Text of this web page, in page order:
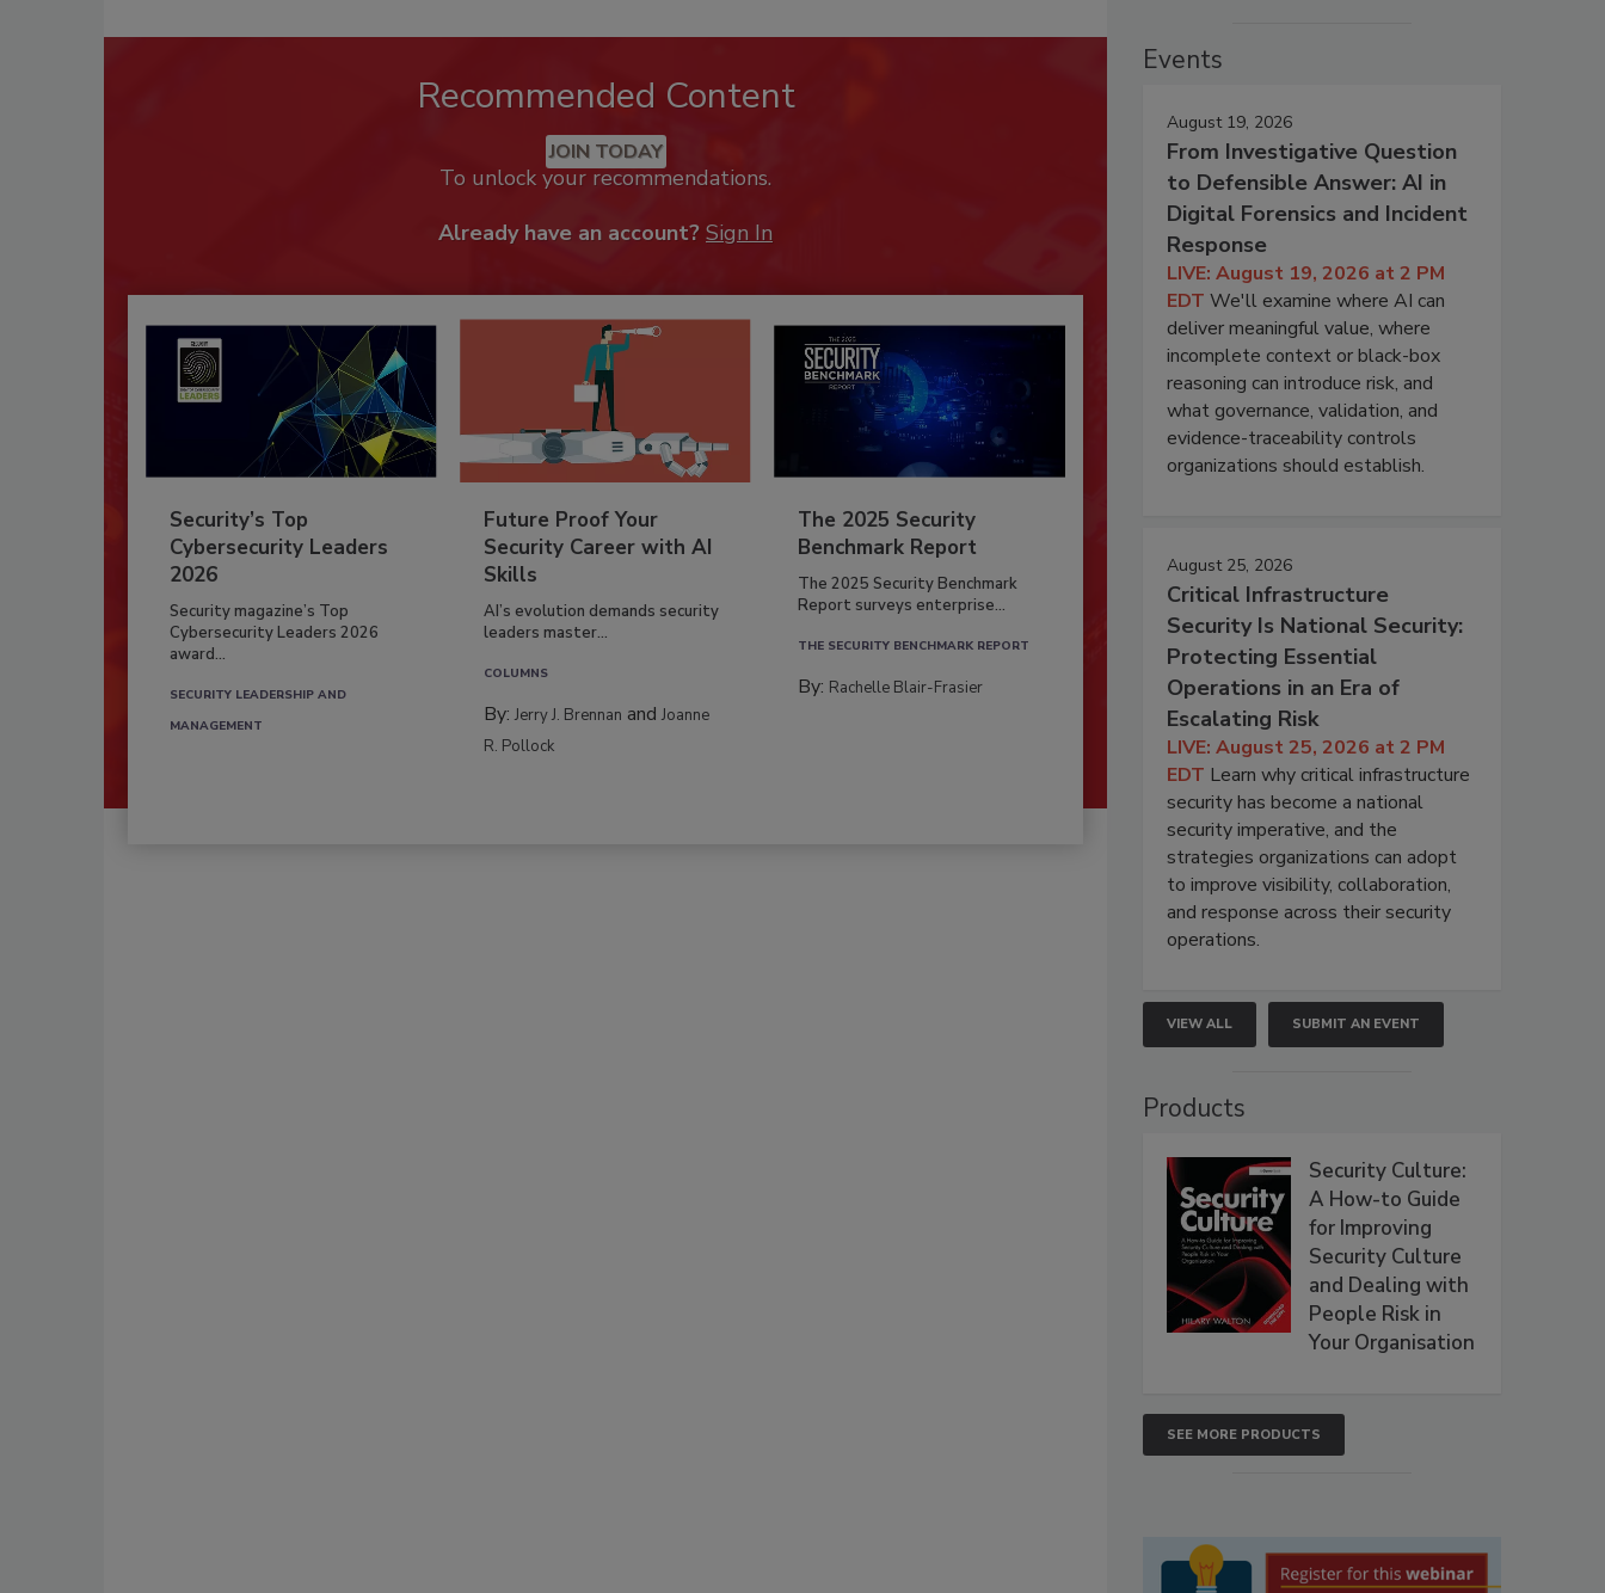
Recommended Content
JOIN TODAY
To unlock your recommendations.
Already have an account? Sign In
Security’s Top
Cybersecurity Leaders
2026
Security magazine’s Top
Cybersecurity Leaders 2026
award...
SECURITY LEADERSHIP AND
MANAGEMENT
Future Proof Your
Security Career with AI
Skills
AI’s evolution demands security
leaders master...
COLUMNS
By:Jerry J. Brennan andJoanne
R. Pollock
The 2025 Security
Benchmark Report
The 2025 Security Benchmark
Report surveys enterprise...
THE SECURITY BENCHMARK REPORT
By: Rachelle Blair-Frasier
Events
August 19, 2026
From Investigative Question
to Defensible Answer: AI in
Digital Forensics and Incident
Response
LIVE: August 19, 2026 at 2 PM
EDT We'll examine where AI can
deliver meaningful value, where
incomplete context or black-box
reasoning can introduce risk, and
what governance, validation, and
evidence-traceability controls
organizations should establish.
August 25, 2026
Critical Infrastructure
Security Is National Security:
Protecting Essential
Operations in an Era of
Escalating Risk
LIVE: August 25, 2026 at 2 PM
EDT Learn why critical infrastructure
security has become a national
security imperative, and the
strategies organizations can adopt
to improve visibility, collaboration,
and response across their security
operations.
VIEW ALL SUBMIT AN EVENT
Products
Security Culture:
A How-to Guide
for Improving
Security Culture
and Dealing with
People Risk in
Your Organisation
SEE MORE PRODUCTS